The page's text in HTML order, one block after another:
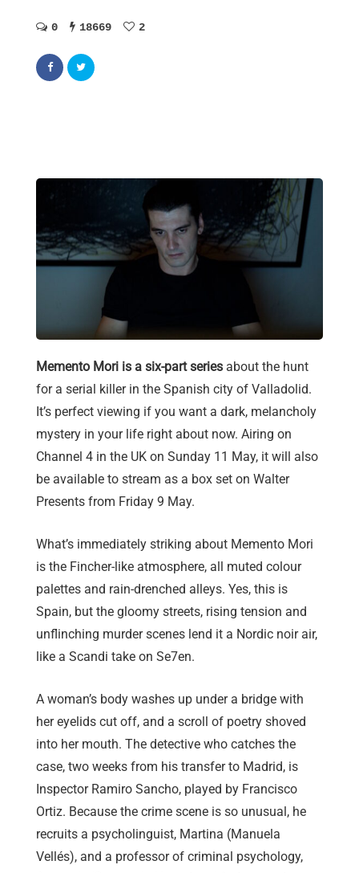
0 18669 2
Memento Mori is a six-part series about the hunt
for a serial killer in the Spanish city of Valladolid.
It’s perfect viewing if you want a dark, melancholy
mystery in your life right about now. Airing on
Channel 4 in the UK on Sunday 11 May, it will also
be available to stream as a box set on Walter
Presents from Friday 9 May.
What’s immediately striking about Memento Mori
is the Fincher-like atmosphere, all muted colour
palettes and rain-drenched alleys. Yes, this is
Spain, but the gloomy streets, rising tension and
unflinching murder scenes lend it a Nordic noir air,
like a Scandi take on Se7en.
A woman’s body washes up under a bridge with
her eyelids cut off, and a scroll of poetry shoved
into her mouth. The detective who catches the
case, two weeks from his transfer to Madrid, is
Inspector Ramiro Sancho, played by Francisco
Ortiz. Because the crime scene is so unusual, he
recruits a psycholinguist, Martina (Manuela
Vellés), and a professor of criminal psychology,